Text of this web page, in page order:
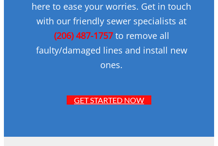
here to ease your worries. Get in touch
with our friendly sewer specialists at
(206) 487-1757to remove all
faulty/damaged lines and install new
ones.
GET STARTED NOW